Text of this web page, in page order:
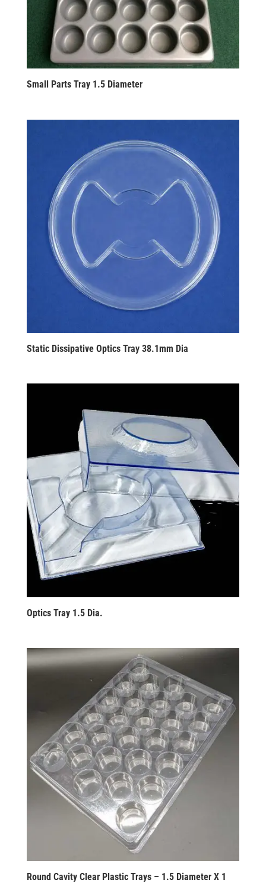
Small Parts Tray 1.5 Diameter
Static Dissipative Optics Tray 38.1mm Dia
Optics Tray 1.5 Dia.
Round Cavity Clear Plastic Trays – 1.5 Diameter X 1